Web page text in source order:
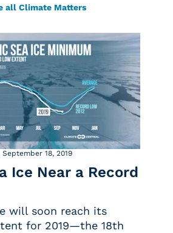
all Climate Matters
September 18, 2019
Ice Near a Record
will soon reach its
for 2019—the 18th